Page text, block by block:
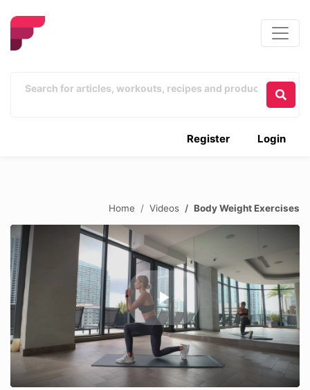
Login
Register
Home Videos Body Weight Exercises